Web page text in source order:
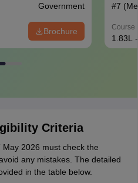
Government
Brochure
#7
Course
1.83L
Criteria
2026 must check the
any mistakes. The detailed
in the table below.